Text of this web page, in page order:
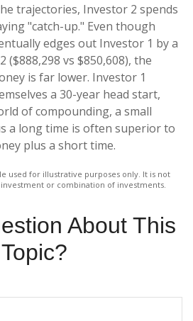
trajectories, Investor 2 spends
"catch-up." Even though
edges out Investor 1 by a
($888,298 vs $850,608), the
is far lower. Investor 1
a 30-year head start,
of compounding, a small
a long time is often superior to
plus a short time.
used for illustrative purposes only. It is not
or combination of investments.
About This
Topic?